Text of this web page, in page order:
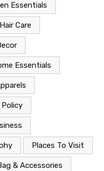
Essentials
Hair Care
Essentials
Places To Visit
& Accessories